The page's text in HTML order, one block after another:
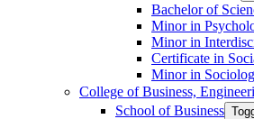
Bachelor of
Minor in
Minor in
Certificate in
Minor in
College of Business,
School of Business